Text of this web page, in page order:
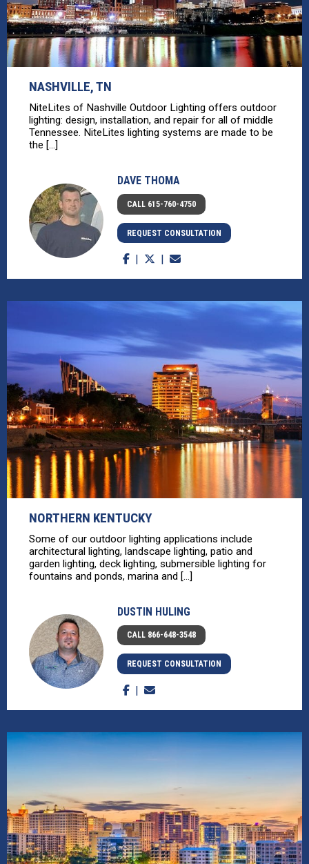
NASHVILLE, TN
NiteLites of Nashville Outdoor Lighting offers outdoor
lighting: design, installation, and repair for all of middle
Tennessee. NiteLites lighting systems are made to be
the [...]
DAVE THOMA
CALL 615-760-4750
REQUEST CONSULTATION
NORTHERN KENTUCKY
Some of our outdoor lighting applications include
architectural lighting, landscape lighting, patio and
garden lighting, deck lighting, submersible lighting for
fountains and ponds, marina and [...]
DUSTIN HULING
CALL 866-648-3548
REQUEST CONSULTATION